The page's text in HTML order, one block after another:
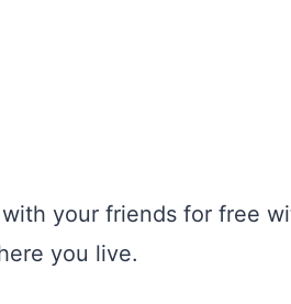
your friends for free
you live.